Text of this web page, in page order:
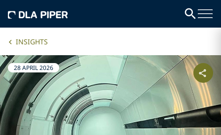
INSIGHTS
28 APRIL 2026